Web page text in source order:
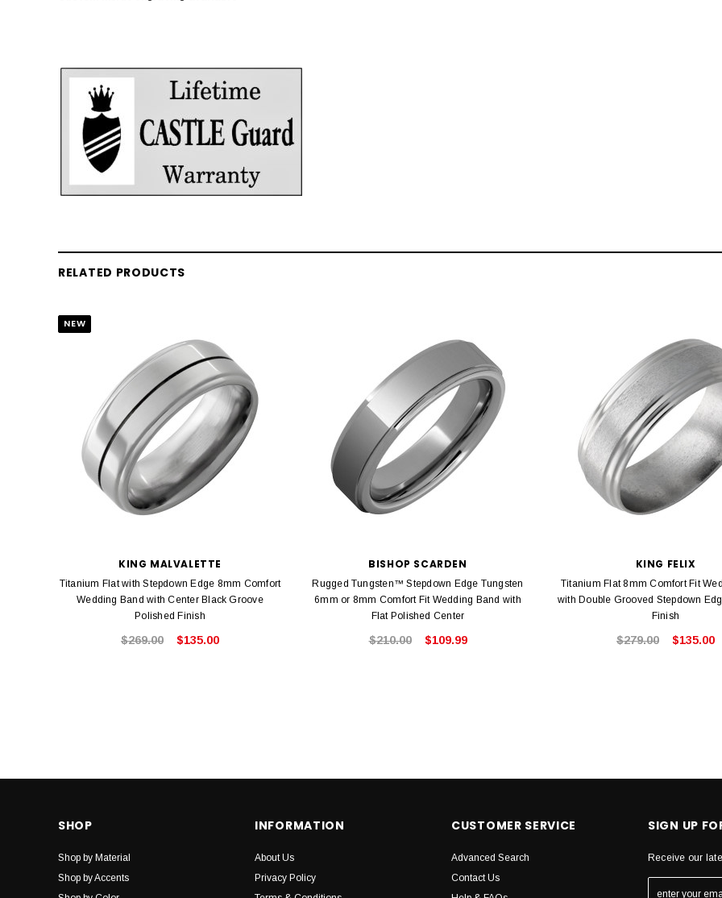
RELATED PRODUCTS
NEW
KING MALVALETTE
Titanium Flat with Stepdown Edge 8mm Comfort
Wedding Band with Center Black Groove
Polished Finish
$269.00 $135.00
BISHOP SCARDEN
Rugged Tungsten™ Stepdown Edge Tungsten
6mm or 8mm Comfort Fit Wedding Band with
Flat Polished Center
$210.00 $109.99
KING FELIX
Titanium Flat 8mm Comfort Fit
with Double Grooved Stepdown
Finish
$279.00 $135.00
SHOP
Shop by Material
Shop by Accents
INFORMATION
About Us
Privacy Policy
CUSTOMER SERVICE
Advanced Search
Contact Us
SIGN UP
Receive our